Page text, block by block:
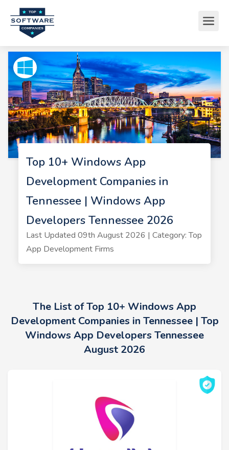
Top 10+ Windows App
Development Companies in
Tennessee | Windows App
Developers Tennessee 2026
Last Updated 09th August 2026 | Category: Top
App Development Firms
The List of Top 10+ Windows App
Development Companies in Tennessee | Top
Windows App Developers Tennessee
August 2026